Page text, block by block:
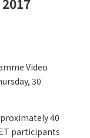
Video
30
40
participants